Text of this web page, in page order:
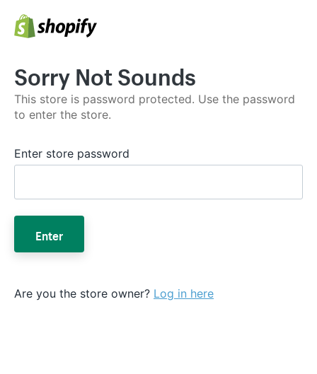
Sorry Not Sounds
This store is password protected. Use the password
to enter the store.
Enter store password
Enter
Are you the store owner? Log in here